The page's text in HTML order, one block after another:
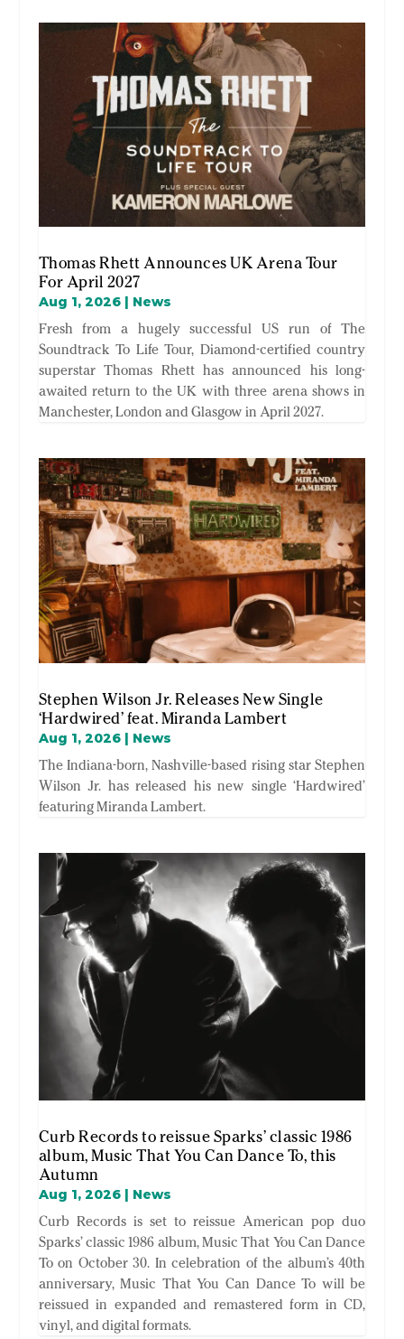
Thomas Rhett Announces UK Arena Tour
For April 2027
Aug 1, 2026| News
Fresh from a hugely successful US run of The
Soundtrack To Life Tour, Diamond-certified country
superstar Thomas Rhett has announced his long-
awaited return to the UK with three arena shows in
Manchester, London and Glasgow in April 2027.
Stephen Wilson Jr. Releases New Single
‘Hardwired’ feat. Miranda Lambert
Aug 1, 2026| News
The Indiana-born, Nashville-based rising star Stephen
Wilson Jr. has released his new single ‘Hardwired’
featuring Miranda Lambert.
Curb Records to reissue Sparks’ classic 1986
album, Music That You Can Dance To, this
Autumn
Aug 1, 2026| News
Curb Records is set to reissue American pop duo
Sparks’ classic 1986 album, Music That You Can Dance
To on October 30. In celebration of the album’s 40th
anniversary, Music That You Can Dance To will be
reissued in expanded and remastered form in CD,
vinyl, and digital formats.